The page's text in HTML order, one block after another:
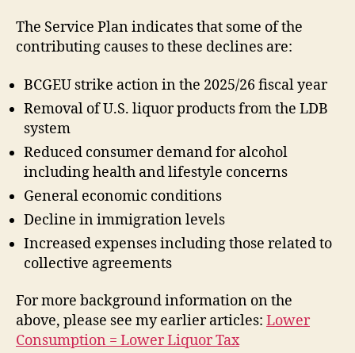
The Service Plan indicates that some of the
contributing causes to these declines are:
BCGEU strike action in the 2025/26 fiscal year
Removal of U.S. liquor products from the LDB
system
Reduced consumer demand for alcohol
including health and lifestyle concerns
General economic conditions
Decline in immigration levels
Increased expenses including those related to
collective agreements
For more background information on the
above, please see my earlier articles: Lower
Consumption = Lower Liquor Tax